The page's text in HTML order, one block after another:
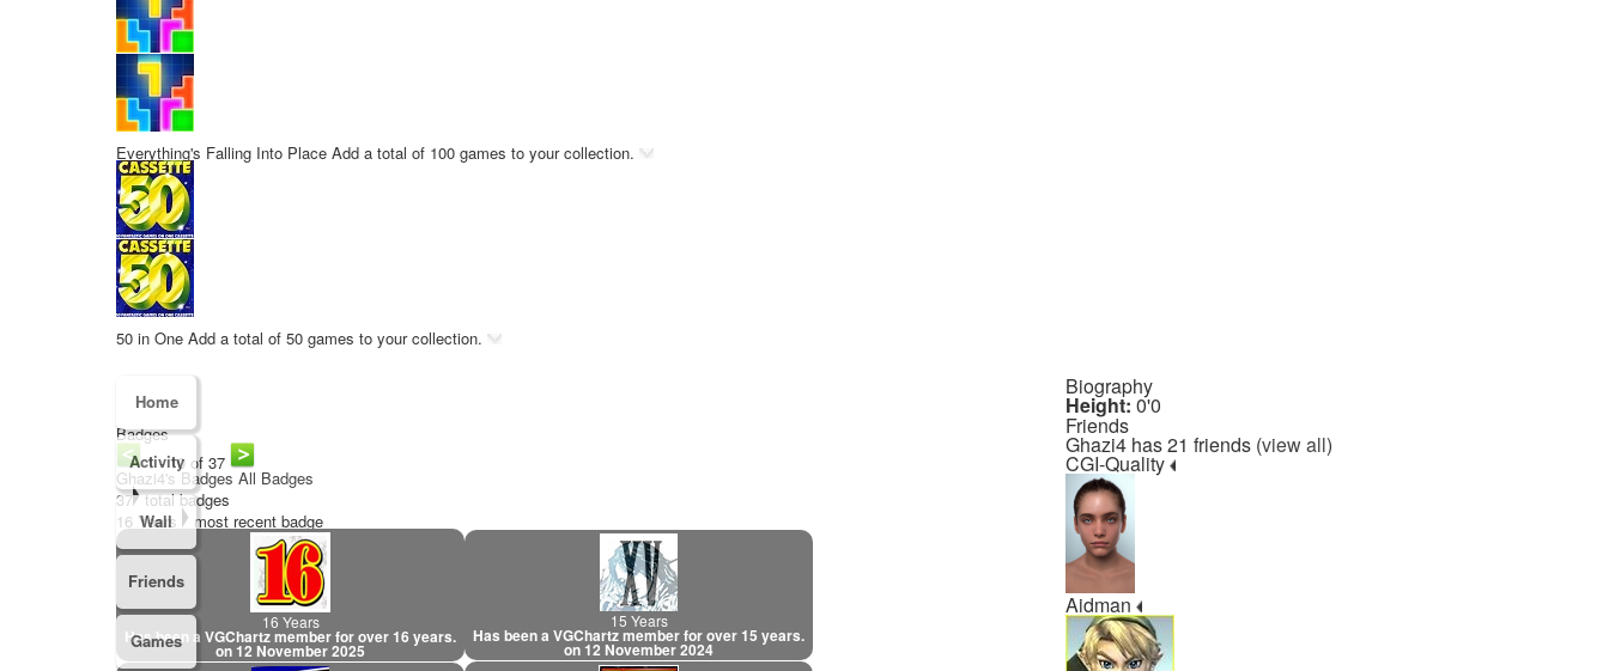
Everything's Falling Into Place Add a total of 100 games to your collection.
50 in One Add a total of 50 games to your collection.
Home
Activity
Wall
Friends
Games
Badges
1 - 10 of 37
Ghazi4's Badges All Badges
37 total badges
16 Years
most recent badge
16 Years
Has been a VGChartz member for over 16 years.
on 12 November 2025
15 Years
Has been a VGChartz member for over 15 years.
on 12 November 2024
Biography
Height: 0'0
Friends
Ghazi4 has 21 friends (view all)
CGI-Quality
Aidman